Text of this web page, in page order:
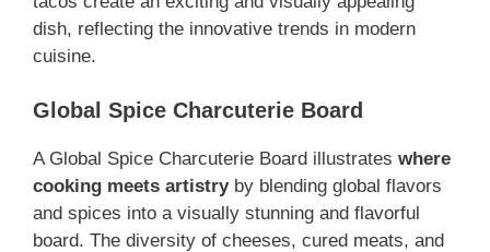
dish, reflecting the innovative trends in modern
cuisine.
Global Spice Charcuterie Board
A Global Spice Charcuterie Board illustrates where
cooking meets artistryby blending global flavors
and spices into a visually stunning and flavorful
board. The diversity of cheeses, cured meats, and